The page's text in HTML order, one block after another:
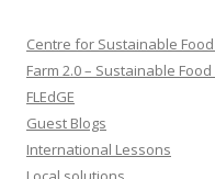
Centre for Sustainable
Farm 2.0 – Sustainable
FLEdGE
Guest Blogs
International Lessons